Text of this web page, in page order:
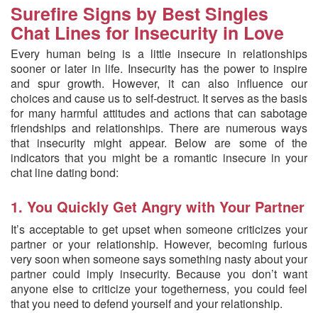
Surefire Signs by Best Singles
Chat Lines for Insecurity in Love
Every human being is a little insecure in relationships
sooner or later in life. Insecurity has the power to inspire
and spur growth. However, it can also influence our
choices and cause us to self-destruct. It serves as the basis
for many harmful attitudes and actions that can sabotage
friendships and relationships. There are numerous ways
that insecurity might appear. Below are some of the
indicators that you might be a romantic insecure in your
chat line dating bond:
1. You Quickly Get Angry with Your Partner
It’s acceptable to get upset when someone criticizes your
partner or your relationship. However, becoming furious
very soon when someone says something nasty about your
partner could imply insecurity. Because you don’t want
anyone else to criticize your togetherness, you could feel
that you need to defend yourself and your relationship.